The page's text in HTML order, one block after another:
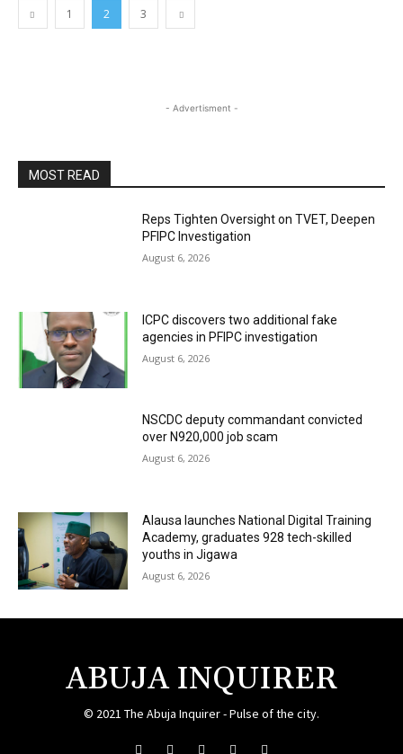
1 2 3
- Advertisment -
MOST READ
Reps Tighten Oversight on TVET, Deepen
PFIPC Investigation
August 6, 2026
ICPC discovers two additional fake
agencies in PFIPC investigation
August 6, 2026
NSCDC deputy commandant convicted
over N920,000 job scam
August 6, 2026
Alausa launches National Digital Training
Academy, graduates 928 tech-skilled
youths in Jigawa
August 6, 2026
ABUJA INQUIRER
© 2021 The Abuja Inquirer - Pulse of the city.